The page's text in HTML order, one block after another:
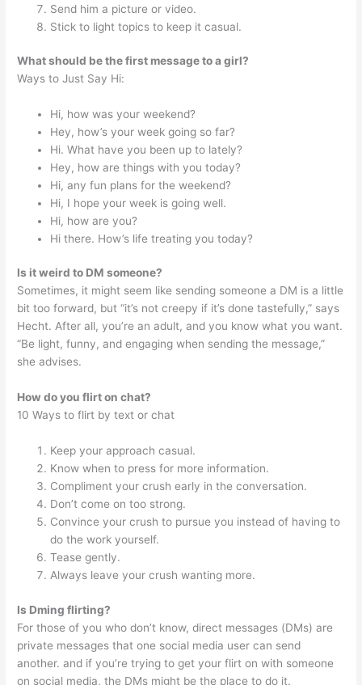
Send him a picture or video.
Stick to light topics to keep it casual.
What should be the first message to a girl?
Ways to Just Say Hi:
Hi, how was your weekend?
Hey, how’s your week going so far?
Hi. What have you been up to lately?
Hey, how are things with you today?
Hi, any fun plans for the weekend?
Hi, I hope your week is going well.
Hi, how are you?
Hi there. How’s life treating you today?
Is it weird to DM someone?
Sometimes, it might seem like sending someone a DM is a little
bit too forward, but “it’s not creepy if it’s done tastefully,” says
Hecht. After all, you’re an adult, and you know what you want.
“Be light, funny, and engaging when sending the message,”
she advises.
How do you flirt on chat?
10 Ways to flirt by text or chat
Keep your approach casual.
Know when to press for more information.
Compliment your crush early in the conversation.
Don’t come on too strong.
Convince your crush to pursue you instead of having to
do the work yourself.
Tease gently.
Always leave your crush wanting more.
Is Dming flirting?
For those of you who don’t know, direct messages (DMs) are
private messages that one social media user can send
another. and if you’re trying to get your flirt on with someone
on social media, the DMs might be the place to do it.